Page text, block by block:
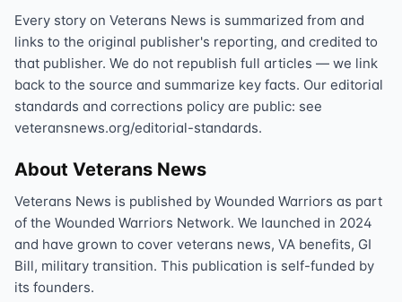
Every story on Veterans News is summarized from and
links to the original publisher's reporting, and credited to
that publisher. We do not republish full articles — we link
back to the source and summarize key facts. Our editorial
standards and corrections policy are public: see
veteransnews.org/editorial-standards.
About Veterans News
Veterans News is published by Wounded Warriors as part
of the Wounded Warriors Network. We launched in 2024
and have grown to cover veterans news, VA benefits, GI
Bill, military transition. This publication is self-funded by
its founders.